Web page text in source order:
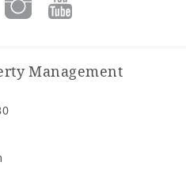
Management